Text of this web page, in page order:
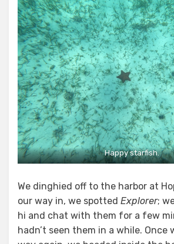
Happy starfish.
We dinghied off to the harbor at
our way in, we spotted Explorer;
hi and chat with them for a few
hadn’t seen them in a while. Once